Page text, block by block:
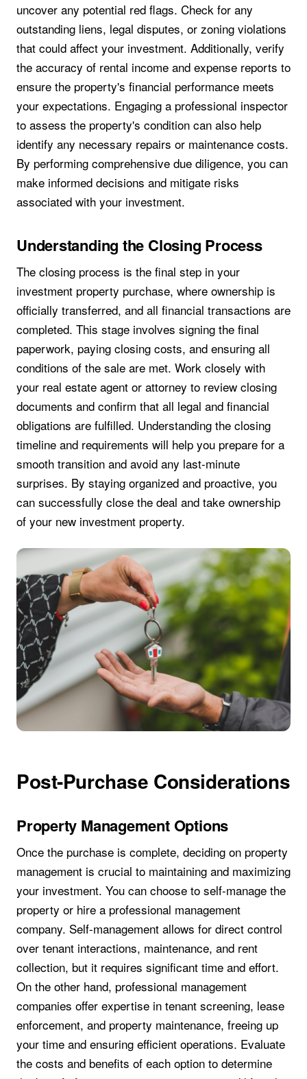
uncover any potential red flags. Check for any
outstanding liens, legal disputes, or zoning violations
that could affect your investment. Additionally, verify
the accuracy of rental income and expense reports to
ensure the property's financial performance meets
your expectations. Engaging a professional inspector
to assess the property's condition can also help
identify any necessary repairs or maintenance costs.
By performing comprehensive due diligence, you can
make informed decisions and mitigate risks
associated with your investment.
Understanding the Closing Process
The closing process is the final step in your
investment property purchase, where ownership is
officially transferred, and all financial transactions are
completed. This stage involves signing the final
paperwork, paying closing costs, and ensuring all
conditions of the sale are met. Work closely with
your real estate agent or attorney to review closing
documents and confirm that all legal and financial
obligations are fulfilled. Understanding the closing
timeline and requirements will help you prepare for a
smooth transition and avoid any last-minute
surprises. By staying organized and proactive, you
can successfully close the deal and take ownership
of your new investment property.
Post-Purchase Considerations
Property Management Options
Once the purchase is complete, deciding on property
management is crucial to maintaining and maximizing
your investment. You can choose to self-manage the
property or hire a professional management
company. Self-management allows for direct control
over tenant interactions, maintenance, and rent
collection, but it requires significant time and effort.
On the other hand, professional management
companies offer expertise in tenant screening, lease
enforcement, and property maintenance, freeing up
your time and ensuring efficient operations. Evaluate
the costs and benefits of each option to determine